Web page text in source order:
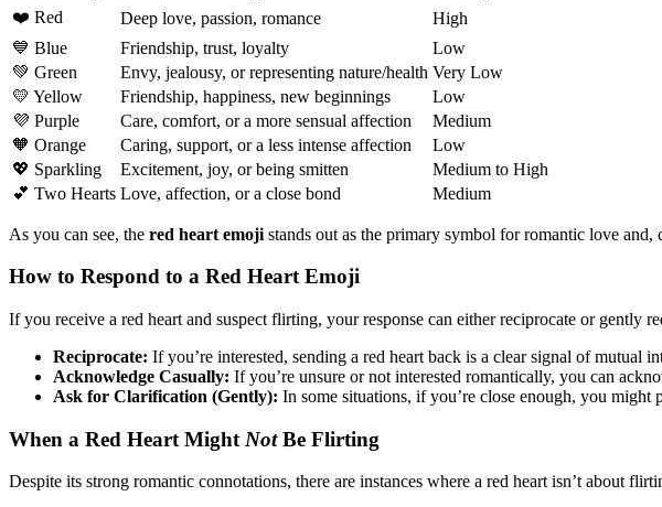
❤️ Red
Deep love, passion, romance
High
💙 Blue
Friendship, trust, loyalty
Low
💚 Green
Envy, jealousy, or representing nature/health Very Low
💛 Yellow
Friendship, happiness, new beginnings
Low
💜 Purple
Care, comfort, or a more sensual affection
Medium
🧡 Orange
Caring, support, or a less intense affection
Low
💖 Sparkling
Excitement, joy, or being smitten
Medium to High
💕 Two Hearts Love, affection, or a close bond Medium
As you can see, the red heart emoji stands out as the primary symbol for romantic love
How to Respond to a Red Heart Emoji
If you receive a red heart and suspect flirting, your response can either reciprocate or gently
Reciprocate: If you’re interested, sending a red heart back is a clear signal of mutual
Acknowledge Casually: If you’re unsure or not interested romantically, you can
Ask for Clarification (Gently): In some situations, if you’re close enough, you
When a Red Heart Might NotBe Flirting
Despite its strong romantic connotations, there are instances where a red heart isn’t about